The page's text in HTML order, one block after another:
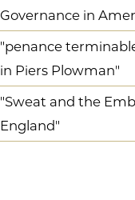
Governance in
"penance
in Piers Plowman"
"Sweat and the
England"